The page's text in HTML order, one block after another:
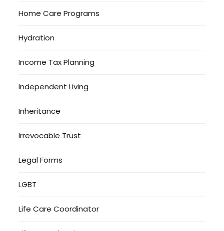
Home Care Programs
Hydration
Income Tax Planning
Independent Living
Inheritance
Irrevocable Trust
Legal Forms
LGBT
Life Care Coordinator